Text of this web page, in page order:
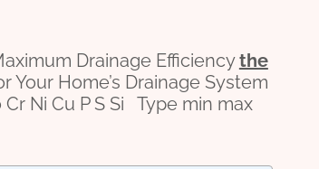
Drainage Efficiencythe
Home’s Drainage System
Ni Cu P S Si Type min max